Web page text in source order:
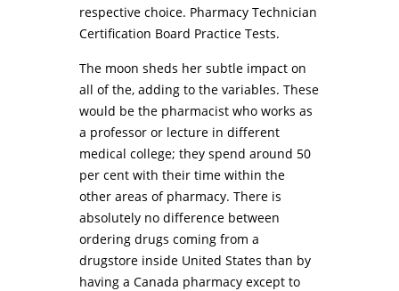
respective choice. Pharmacy Technician
Certification Board Practice Tests.
The moon sheds her subtle impact on
all of the, adding to the variables. These
would be the pharmacist who works as
a professor or lecture in different
medical college; they spend around 50
per cent with their time within the
other areas of pharmacy. There is
absolutely no difference between
ordering drugs coming from a
drugstore inside United States than by
having a Canada pharmacy except to